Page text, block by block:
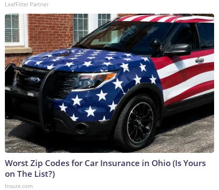
LeafFilter Partner
Worst Zip Codes for Car Insurance in Ohio (Is Yours
on The List?)
Insure.com